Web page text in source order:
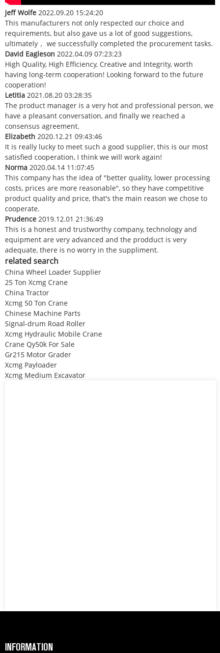
Jeff Wolfe 2022.09.20 15:24:20
This manufacturers not only respected our choice and
requirements, but also gave us a lot of good suggestions,
ultimately， we successfully completed the procurement tasks.
David Eagleson 2022.04.09 07:23:23
High Quality, High Efficiency, Creative and Integrity, worth
having long-term cooperation! Looking forward to the future
cooperation!
Letitia 2021.08.20 03:28:35
The product manager is a very hot and professional person, we
have a pleasant conversation, and finally we reached a
consensus agreement.
Elizabeth 2020.12.21 09:43:46
It is really lucky to meet such a good supplier, this is our most
satisfied cooperation, I think we will work again!
Norma 2020.04.14 11:07:45
This company has the idea of "better quality, lower processing
costs, prices are more reasonable", so they have competitive
product quality and price, that's the main reason we chose to
cooperate.
Prudence 2019.12.01 21:36:49
This is a honest and trustworthy company, technology and
equipment are very advanced and the prodduct is very
adequate, there is no worry in the suppliment.
related search
China Wheel Loader Supplier
25 Ton Xcmg Crane
China Tractor
Xcmg 50 Ton Crane
Chinese Machine Parts
Signal-drum Road Roller
Xcmg Hydraulic Mobile Crane
Crane Qy50k For Sale
Gr215 Motor Grader
Xcmg Payloader
Xcmg Medium Excavator
INFORMATION